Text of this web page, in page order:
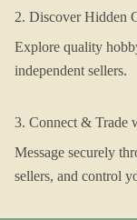
2. Discover Hidden
Explore quality
independent sellers.
3. Connect & Trade
Message securely
sellers, and control